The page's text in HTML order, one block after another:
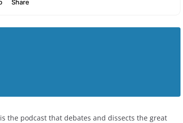
is the podcast that debates and dissects the great